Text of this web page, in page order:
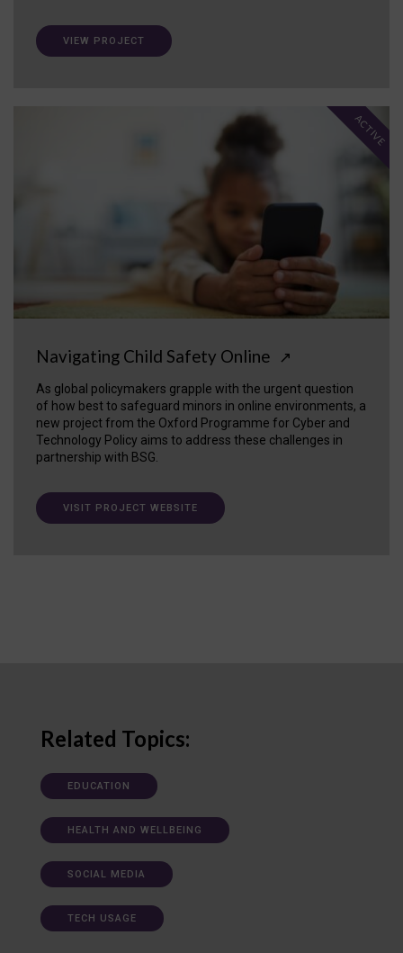
VIEW PROJECT
Navigating Child Safety Online ↗
As global policymakers grapple with the urgent question
of how best to safeguard minors in online environments, a
new project from the Oxford Programme for Cyber and
Technology Policy aims to address these challenges in
partnership with BSG.
ACTIVE
VISIT PROJECT WEBSITE
Related Topics:
EDUCATION
HEALTH AND WELLBEING
SOCIAL MEDIA
TECH USAGE